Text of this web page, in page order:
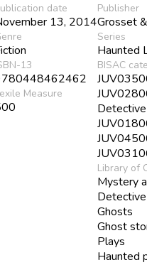
date
13, 2014
13
Measure
Publisher
Grosset
Series
Haunted
BISAC
Library of
Mystery
Ghosts
Ghost
Plays
Haunted